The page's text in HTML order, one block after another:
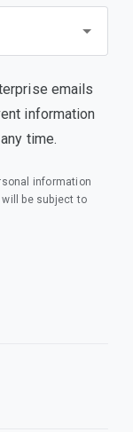
emails
information
time.
information
be subject to